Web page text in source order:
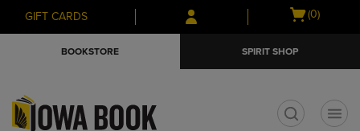
Skip
to
Skip
to
menu
GIFT CARDS
Open
(0)
BOOKSTORE SPIRIT SHOP